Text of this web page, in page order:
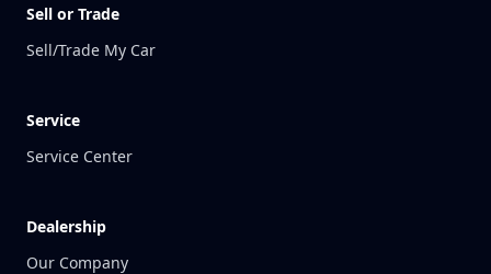
Sell or Trade
Sell/Trade My Car
Service
Service Center
Dealership
Our Company